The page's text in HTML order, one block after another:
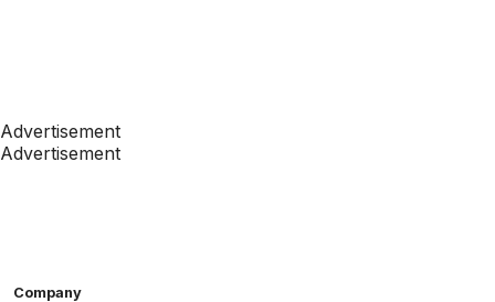
Advertisement
Advertisement
Company